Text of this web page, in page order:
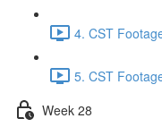
4. CST
5. CST
Week 28